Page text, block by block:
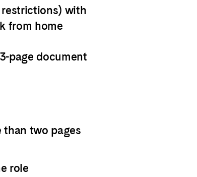
restrictions) with
from home
page document
two pages
role